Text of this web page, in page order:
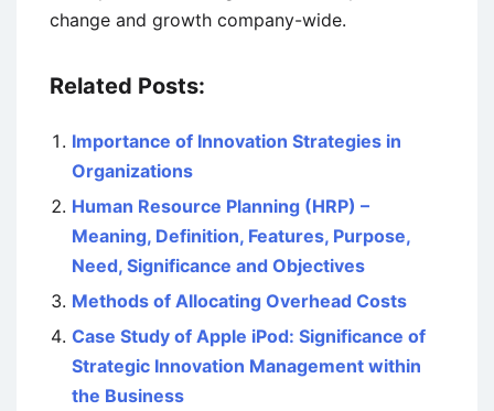
change and growth company-wide.
Related Posts:
Importance of Innovation Strategies in
Organizations
Human Resource Planning (HRP) –
Meaning, Definition, Features, Purpose,
Need, Significance and Objectives
Methods of Allocating Overhead Costs
Case Study of Apple iPod: Significance of
Strategic Innovation Management within
the Business